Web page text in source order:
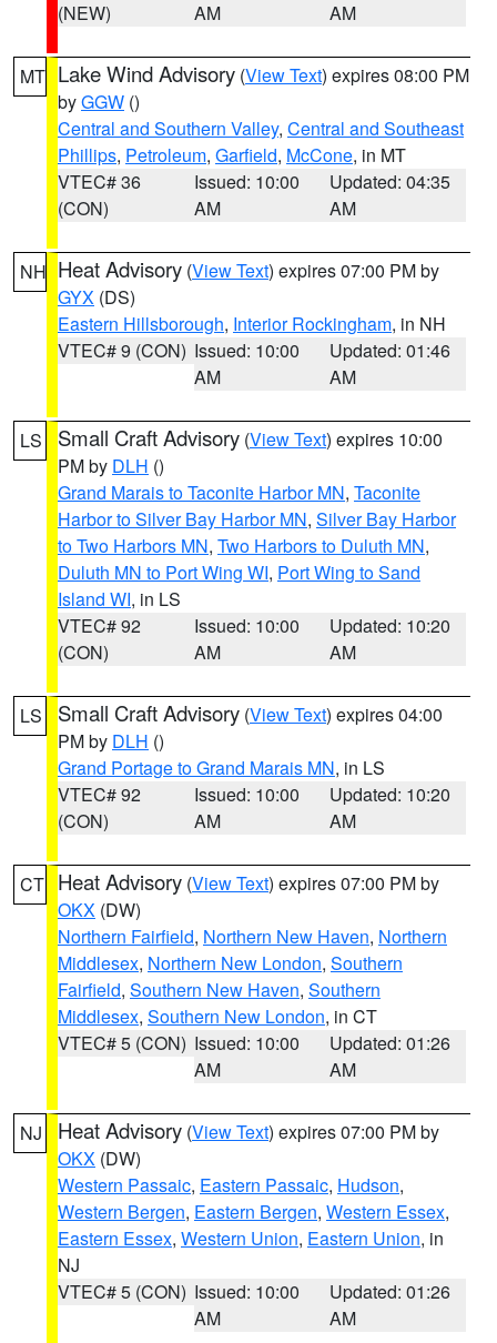
(NEW)
AM
AM
MT Lake Wind Advisory (View Text) expires 08:00 PM
byGGW ()
Central and Southern Valley, Central and Southeast
Phillips, Petroleum, Garfield, McCone, in MT
VTEC# 36
(CON)
Issued: 10:00
AM
Updated: 04:35
AM
NH Heat Advisory (View Text) expires 07:00 PM by
GYX (DS)
Eastern Hillsborough, Interior Rockingham, in NH
VTEC# 9 (CON) Issued: 10:00
AM
Updated: 01:46
AM
LS Small Craft Advisory (View Text) expires 10:00
PM by DLH ()
Grand Marais to Taconite Harbor MN, Taconite
Harbor to Silver Bay Harbor MN, Silver Bay Harbor
to Two Harbors MN, Two Harbors to Duluth MN,
Duluth MN to Port Wing WI, Port Wing to Sand
Island WI, in LS
VTEC# 92
(CON)
Issued: 10:00
AM
Updated: 10:20
AM
LS Small Craft Advisory (View Text) expires 04:00
PM by DLH ()
Grand Portage to Grand Marais MN, in LS
VTEC# 92
(CON)
Issued: 10:00
AM
Updated: 10:20
AM
CT Heat Advisory (View Text) expires 07:00 PM by
OKX (DW)
Northern Fairfield, Northern New Haven, Northern
Middlesex, Northern New London, Southern
Fairfield, Southern New Haven, Southern
Middlesex, Southern New London, in CT
VTEC# 5 (CON) Issued: 10:00
AM
Updated: 01:26
AM
NJ Heat Advisory (View Text) expires 07:00 PM by
OKX (DW)
Western Passaic, Eastern Passaic, Hudson,
Western Bergen, Eastern Bergen, Western Essex,
Eastern Essex, Western Union, Eastern Union, in
NJ
VTEC# 5 (CON) Issued: 10:00
AM
Updated: 01:26
AM